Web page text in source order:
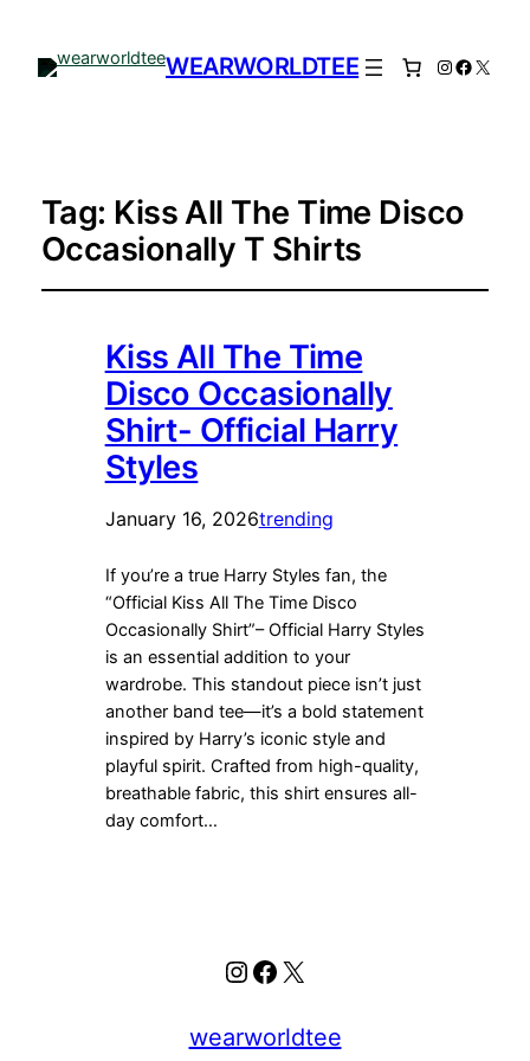
WEARWORLDTEE Instagram
X
Tag: Kiss All The Time Disco
Occasionally T Shirts
Kiss All The Time
Disco Occasionally
Shirt- Official Harry
Styles
January 16, 2026trending
If you’re a true Harry Styles fan, the
“Official Kiss All The Time Disco
Occasionally Shirt”– Official Harry Styles
is an essential addition to your
wardrobe. This standout piece isn’t just
another band tee—it’s a bold statement
inspired by Harry’s iconic style and
playful spirit. Crafted from high-quality,
breathable fabric, this shirt ensures all-
day comfort…
Instagram
Facebook
X
wearworldtee